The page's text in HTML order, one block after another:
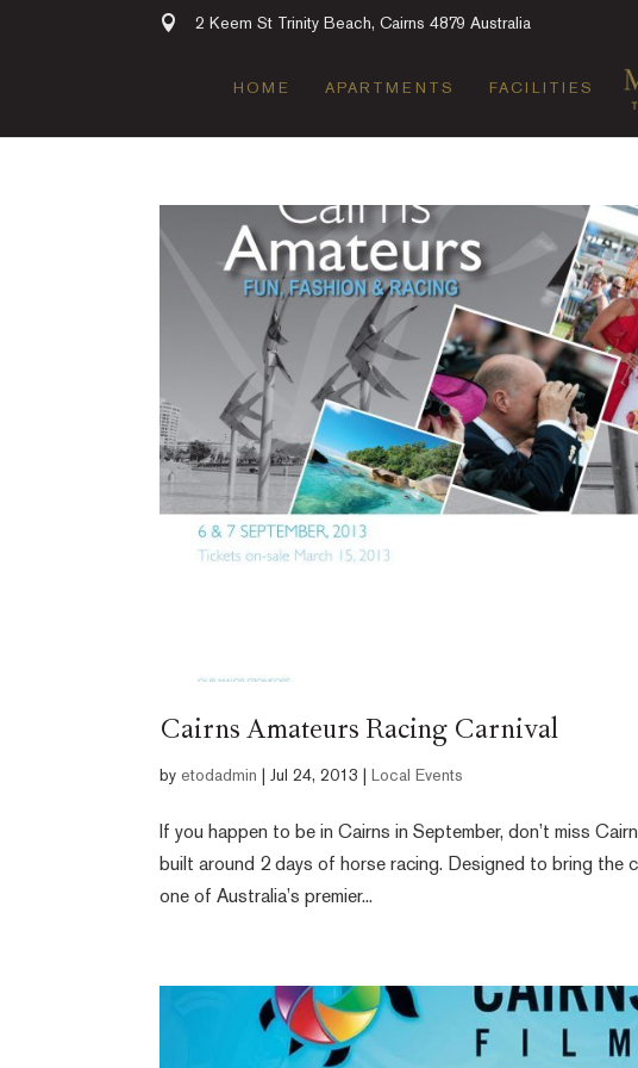
2 Keem St Trinity Beach, Cairns 4879 Australia
HOME APARTMENTS FACILITIES
Cairns Amateurs Racing Carnival
byetodadmin |Jul 24, 2013 Local Events
If you happen to be in Cairns in September, don’t miss
built around 2 days of horse racing. Designed to bring the
one of Australia’s premier...